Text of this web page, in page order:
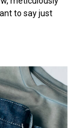
to say just